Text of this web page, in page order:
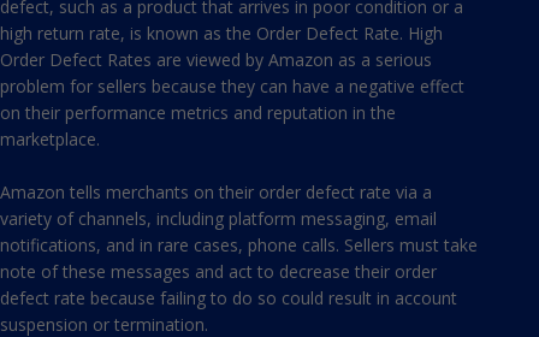
defect, such as a product that arrives in poor condition or a
high return rate, is known as the Order Defect Rate. High
Order Defect Rates are viewed by Amazon as a serious
problem for sellers because they can have a negative effect
on their performance metrics and reputation in the
marketplace.
Amazon tells merchants on their order defect rate via a
variety of channels, including platform messaging, email
notifications, and in rare cases, phone calls. Sellers must take
note of these messages and act to decrease their order
defect rate because failing to do so could result in account
suspension or termination.